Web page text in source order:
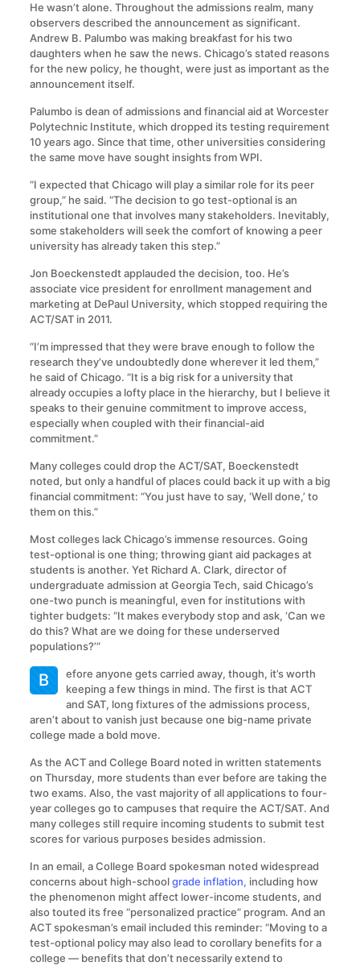
He wasn’t alone. Throughout the admissions realm, many
observers described the announcement as significant.
Andrew B. Palumbo was making breakfast for his two
daughters when he saw the news. Chicago’s stated reasons
for the new policy, he thought, were just as important as the
announcement itself.
Palumbo is dean of admissions and financial aid at Worcester
Polytechnic Institute, which dropped its testing requirement
10 years ago. Since that time, other universities considering
the same move have sought insights from WPI.
“I expected that Chicago will play a similar role for its peer
group,” he said. “The decision to go test-optional is an
institutional one that involves many stakeholders. Inevitably,
some stakeholders will seek the comfort of knowing a peer
university has already taken this step.”
Jon Boeckenstedt applauded the decision, too. He’s
associate vice president for enrollment management and
marketing at DePaul University, which stopped requiring the
ACT/SAT in 2011.
“I’m impressed that they were brave enough to follow the
research they’ve undoubtedly done wherever it led them,”
he said of Chicago. “It is a big risk for a university that
already occupies a lofty place in the hierarchy, but I believe it
speaks to their genuine commitment to improve access,
especially when coupled with their financial-aid
commitment.”
Many colleges could drop the ACT/SAT, Boeckenstedt
noted, but only a handful of places could back it up with a big
financial commitment: “You just have to say, ‘Well done,’ to
them on this.”
Most colleges lack Chicago’s immense resources. Going
test-optional is one thing; throwing giant aid packages at
students is another. Yet Richard A. Clark, director of
undergraduate admission at Georgia Tech, said Chicago’s
one-two punch is meaningful, even for institutions with
tighter budgets: “It makes everybody stop and ask, ‘Can we
do this? What are we doing for these underserved
populations?’”
B
efore anyone gets carried away, though, it’s worth
keeping a few things in mind. The first is that ACT
and SAT, long fixtures of the admissions process,
aren’t about to vanish just because one big-name private
college made a bold move.
As the ACT and College Board noted in written statements
on Thursday, more students than ever before are taking the
two exams. Also, the vast majority of all applications to four-
year colleges go to campuses that require the ACT/SAT. And
many colleges still require incoming students to submit test
scores for various purposes besides admission.
In an email, a College Board spokesman noted widespread
concerns about high-schoolgrade inflation, including how
the phenomenon might affect lower-income students, and
also touted its free “personalized practice” program. And an
ACT spokesman’s email included this reminder: “Moving to a
test-optional policy may also lead to corollary benefits for a
college — benefits that don’t necessarily extend to